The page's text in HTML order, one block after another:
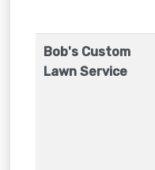
Bob's Custom
Lawn Service